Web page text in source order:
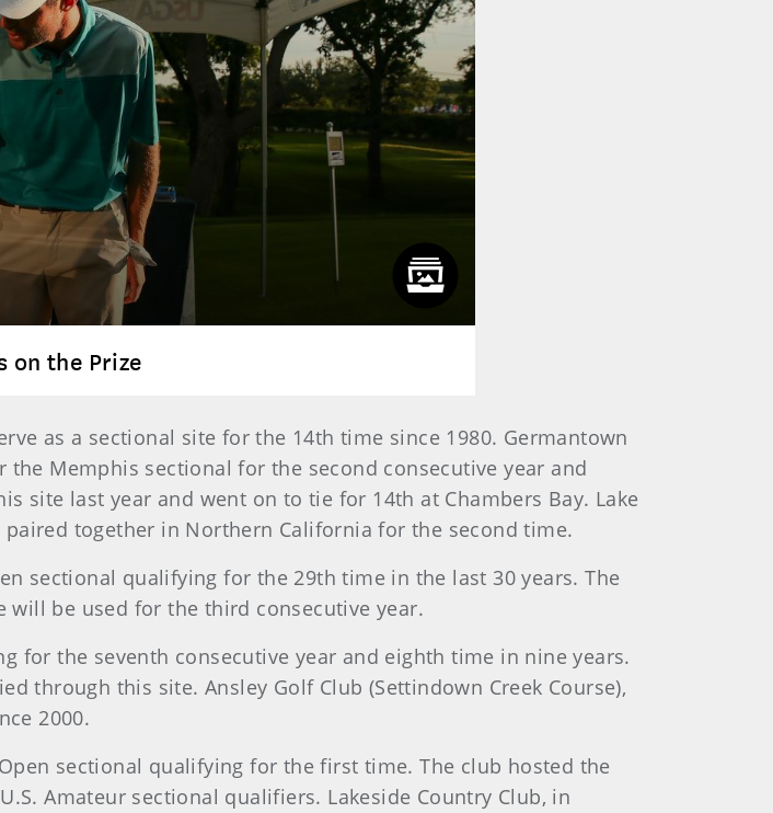
on the Prize
as a sectional site for the 14th time since 1980. Germantown
Memphis sectional for the second consecutive year and
site last year and went on to tie for 14th at Chambers Bay. Lake
paired together in Northern California for the second time.
sectional qualifying for the 29th time in the last 30 years. The
be used for the third consecutive year.
for the seventh consecutive year and eighth time in nine years.
through this site. Ansley Golf Club (Settindown Creek Course),
2000.
sectional qualifying for the first time. The club hosted the
Amateur sectional qualifiers. Lakeside Country Club, in